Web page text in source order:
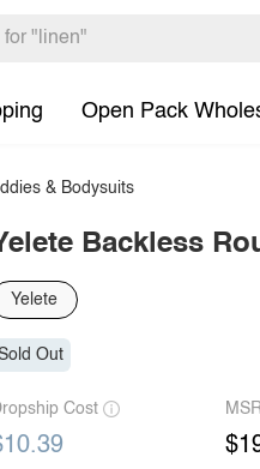
Open Pack
& Bodysuits
Backless
Yelete
Out
Cost